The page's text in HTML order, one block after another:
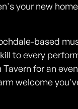
your new
based
to every
for an
welcome